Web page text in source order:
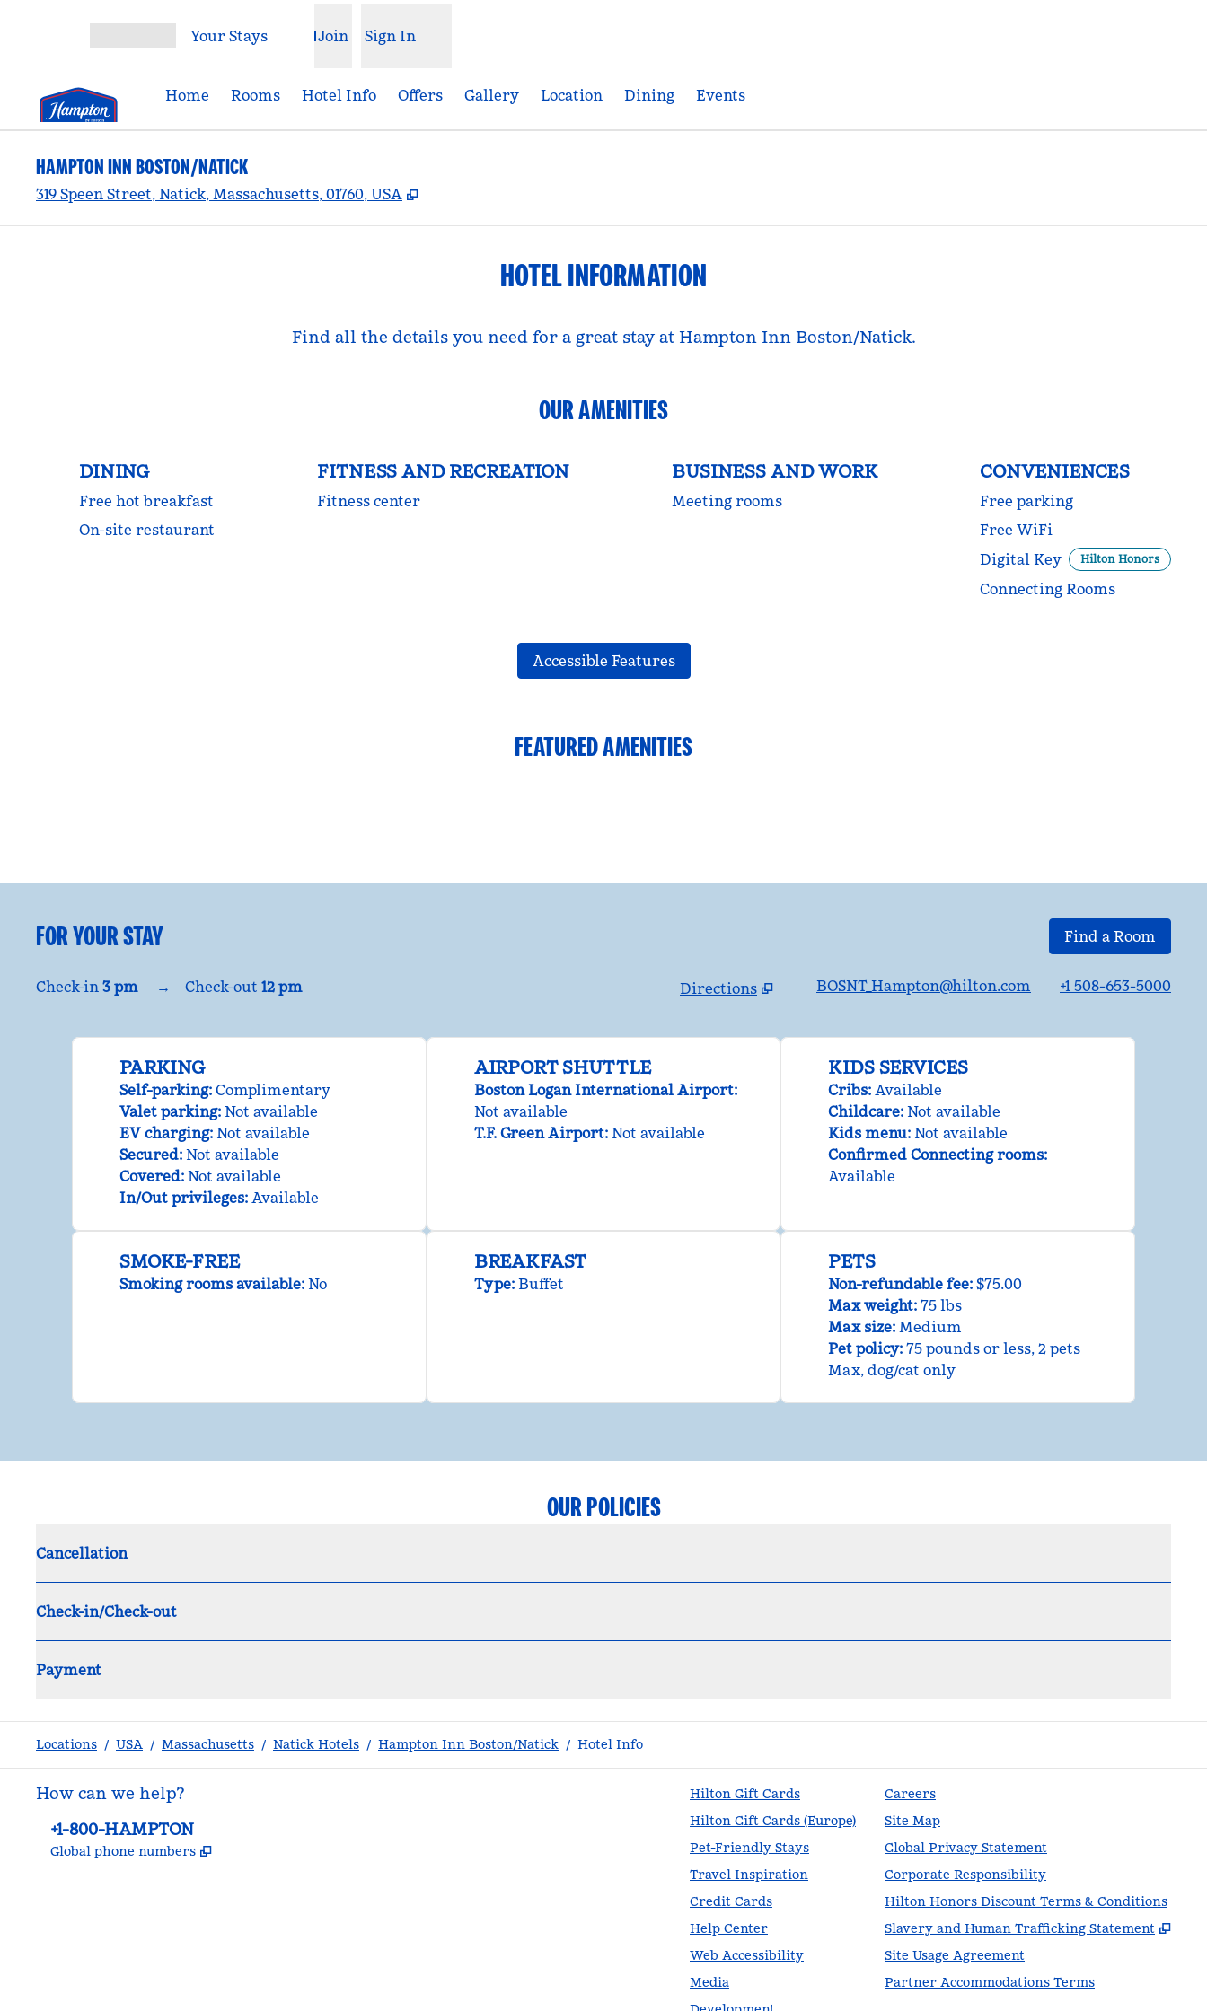
Your Stays Join Sign In
Home Rooms Hotel Info Offers Gallery Location Dining Events
HAMPTON INN BOSTON/NATICK
319 Speen Street, Natick, Massachusetts, 01760, USA ,
HOTEL INFORMATION
Find all the details you need for a great stay at Hampton Inn Boston/Natick.
OUR AMENITIES
DINING
Free hot breakfast
On-site restaurant
FITNESS AND RECREATION
Fitness center
BUSINESS AND WORK
Meeting rooms
CONVENIENCES
Free parking
Free WiFi
Digital Key
Hilton Honors
Connecting Rooms
Accessible Features
FEATURED AMENITIES
FOR YOUR STAY Find a Room
Check-in 3 pm → Check-out 12 pm
Directions
BOSNT_Hampton@hilton.com +1 508-653-5000
PARKING
Self-parking: Complimentary
Valet parking: Not available
EV charging: Not available
Secured: Not available
Covered: Not available
In/Out privileges: Available
AIRPORT SHUTTLE
Boston Logan International Airport:
Not available
T.F. Green Airport: Not available
KIDS SERVICES
Cribs: Available
Childcare: Not available
Kids menu: Not available
Confirmed Connecting rooms:
Available
SMOKE-FREE
Smoking rooms available: No
BREAKFAST
Type: Buffet
PETS
Non-refundable fee: $75.00
Max weight: 75 lbs
Max size: Medium
Pet policy: 75 pounds or less, 2 pets
Max, dog/cat only
OUR POLICIES
Cancellation
Check-in/Check-out
Payment
Locations / USA / Massachusetts / Natick Hotels / Hampton Inn Boston/Natick / Hotel Info
How can we help?
Phone:
+1-800-HAMPTON
Global phone numbers ,
Hilton Gift Cards
Hilton Gift Cards (Europe)
Pet-Friendly Stays
Travel Inspiration
Credit Cards
Help Center
Web Accessibility
Media
Careers
Site Map
Global Privacy Statement
Corporate Responsibility
Hilton Honors Discount Terms & Conditions
Slavery and Human Trafficking Statement
,
Site Usage Agreement
Partner Accommodations Terms